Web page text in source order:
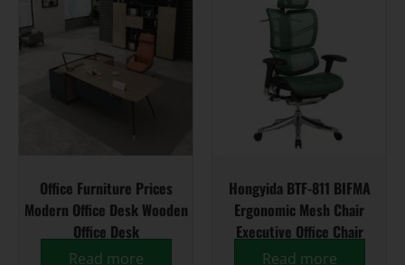
Office Furniture Prices
Modern Office Desk Wooden
Office Desk
Read more
Hongyida BTF-811 BIFMA
Ergonomic Mesh Chair
Executive Office Chair
Read more